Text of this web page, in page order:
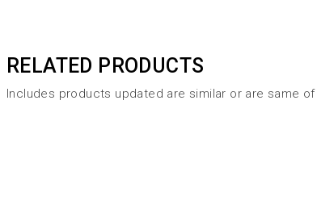
RELATED PRODUCTS
Includes products updated are similar or are same